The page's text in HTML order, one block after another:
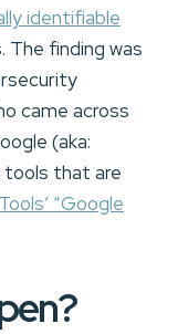
identifiable
finding was
came across
(aka:
tools that are
“Google